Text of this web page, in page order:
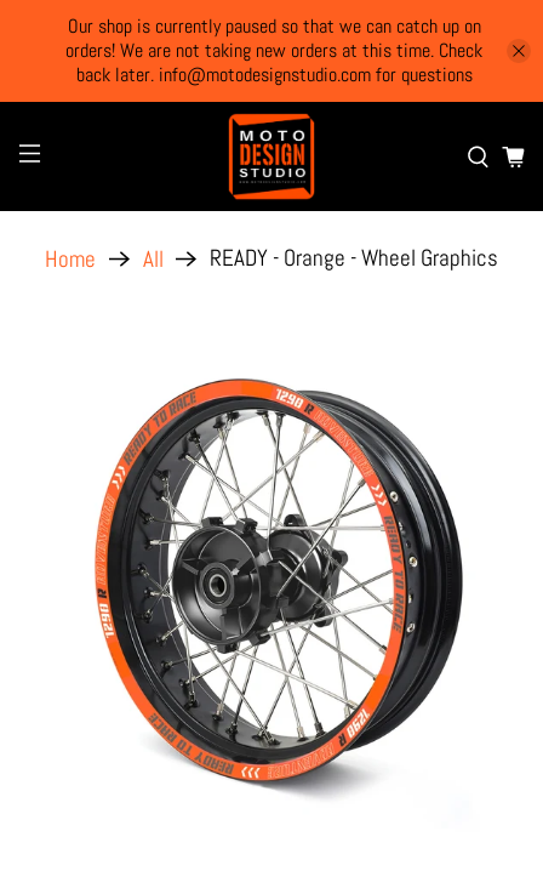
Our shop is currently paused so that we can catch up on
orders! We are not taking new orders at this time. Check
back later. info@motodesignstudio.com for questions
Home All READY - Orange - Wheel Graphics